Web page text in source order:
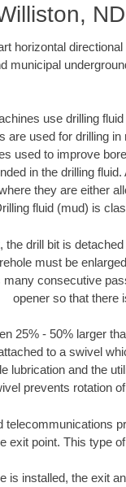
horizontal
municipal
use drilling
are used for drilling
used to improve
in the drilling
they are either
fluid (mud) is
the drill bit is
must be
consecutive
opener so that there
25% - 50% larger
to a swivel
lubrication and the
prevents rotation
telecommunications
exit point. This type
is installed, the exit